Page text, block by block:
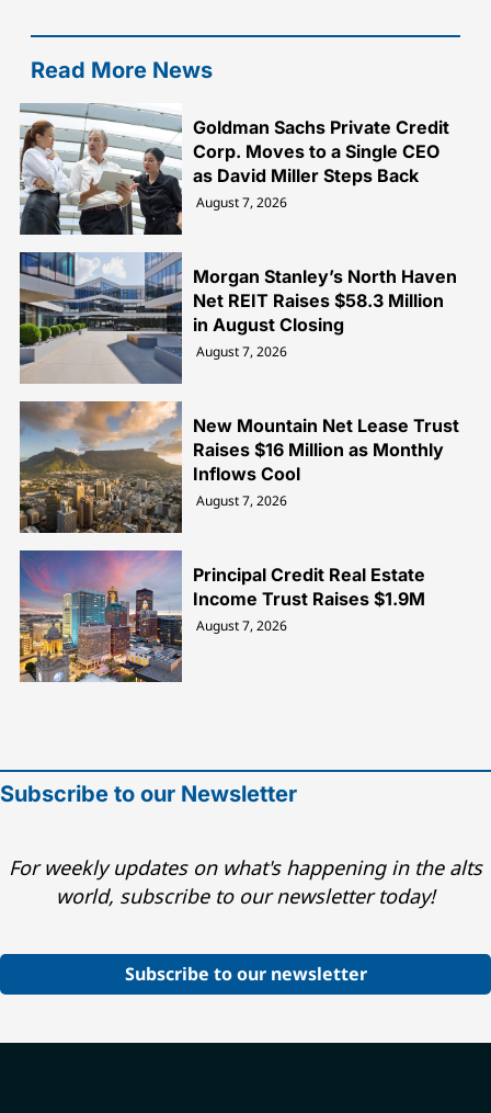
Read More News
Goldman Sachs Private Credit
Corp. Moves to a Single CEO
as David Miller Steps Back
August 7, 2026
Morgan Stanley’s North Haven
Net REIT Raises $58.3 Million
in August Closing
August 7, 2026
New Mountain Net Lease Trust
Raises $16 Million as Monthly
Inflows Cool
August 7, 2026
Principal Credit Real Estate
Income Trust Raises $1.9M
August 7, 2026
Subscribe to our Newsletter
For weekly updates on what's happening in the alts
world, subscribe to our newsletter today!
Subscribe to our newsletter